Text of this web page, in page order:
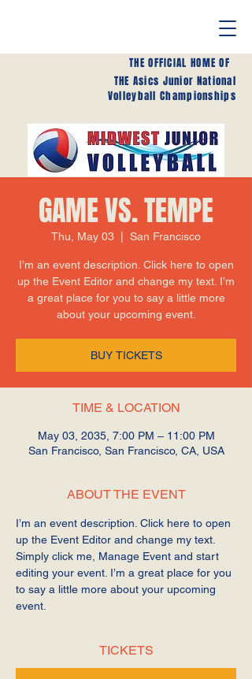
THE OFFICIAL HOME OF
THE Asics Junior National
Volleyball Championships
GAME VS. TEMPE
Thu, May 03 San Francisco
I’m an event description. Click here to open
up the Event Editor and change my text. I’m
a great place for you to say a little more
about your upcoming event.
BUY TICKETS
TIME & LOCATION
May 03, 2035, 7:00 PM – 11:00 PM
San Francisco, San Francisco, CA, USA
ABOUT THE EVENT
I’m an event description. Click here to open
up the Event Editor and change my text.
Simply click me, Manage Event and start
editing your event. I’m a great place for you
to say a little more about your upcoming
event.
TICKETS